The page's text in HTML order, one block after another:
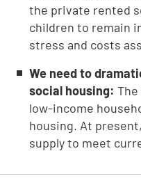
the private rented
children to remain
stress and costs
We need to
social housing:
low-income
housing. At
supply to meet